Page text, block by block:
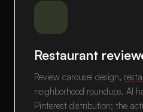
Restaurant
Review carousel design,
neighborhood roundups. AI
Pinterest distribution; the